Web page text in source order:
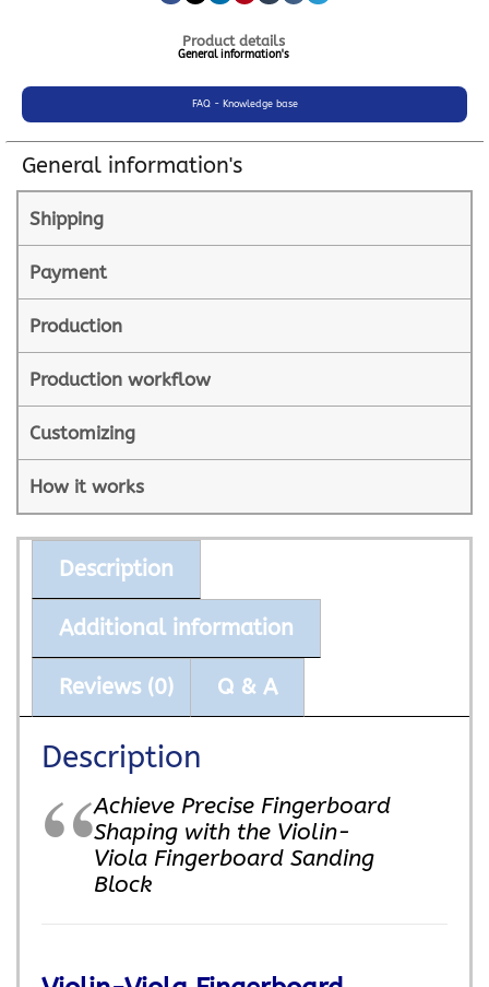
Product details
General information's
FAQ - Knowledge base
General information's
Shipping
Payment
Production
Production workflow
Customizing
How it works
Description
Additional information
Reviews (0) Q & A
Description
Achieve Precise Fingerboard
Shaping with the Violin-
Viola Fingerboard Sanding
Block